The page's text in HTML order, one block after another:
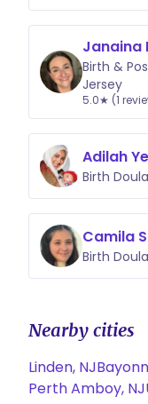
Janaina
Birth &
Jersey
5.0★ (1
Adilah
Birth
Camila
Birth
Nearby cities
Linden, NJ
Perth Amboy, NJ